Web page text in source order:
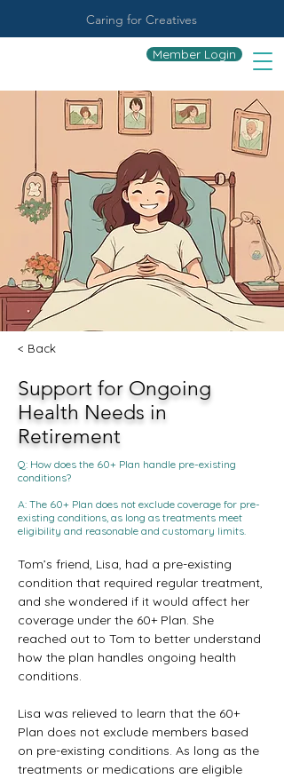
Caring for Creatives
Member Login
< Back
Support for Ongoing
Health Needs in
Retirement
Q: How does the 60+ Plan handle pre-existing
conditions?
A: The 60+ Plan does not exclude coverage for pre-
existing conditions, as long as treatments meet
eligibility and reasonable and customary limits.
Tom’s friend, Lisa, had a pre-existing
condition that required regular treatment,
and she wondered if it would affect her
coverage under the 60+ Plan. She
reached out to Tom to better understand
how the plan handles ongoing health
conditions.
Lisa was relieved to learn that the 60+
Plan does not exclude members based
on pre-existing conditions. As long as the
treatments or medications are eligible